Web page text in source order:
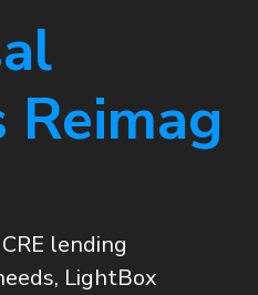
lending
LightBox